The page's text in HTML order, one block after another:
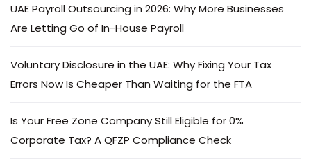
UAE Payroll Outsourcing in 2026: Why More Businesses
Are Letting Go of In-House Payroll
Voluntary Disclosure in the UAE: Why Fixing Your Tax
Errors Now Is Cheaper Than Waiting for the FTA
Is Your Free Zone Company Still Eligible for 0%
Corporate Tax? A QFZP Compliance Check